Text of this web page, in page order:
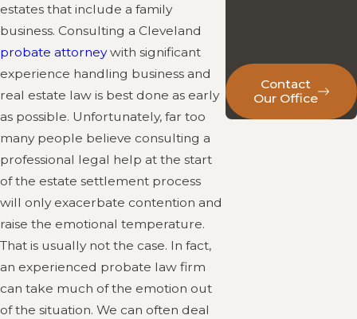
estates that include a family
business. Consulting a Cleveland
probate attorneywith significant
experience handling business and
real estate law is best done as early
as possible. Unfortunately, far too
many people believe consulting a
professional legal help at the start
of the estate settlement process
will only exacerbate contention and
raise the emotional temperature.
That is usually not the case. In fact,
an experienced probate law firm
can take much of the emotion out
of the situation. We can often deal
Contact
Our Office